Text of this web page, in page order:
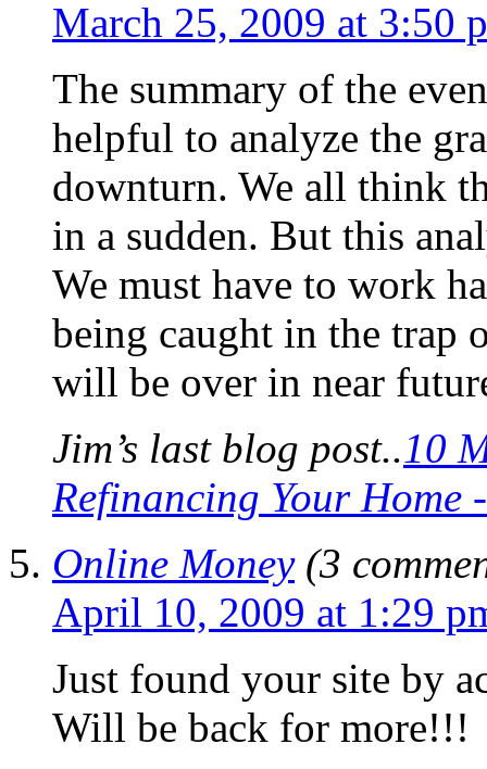
March 25, 2009 at 3:50
The summary of the
helpful to analyze the
downturn. We all think
in a sudden. But this
We must have to work
being caught in the trap
will be over in near
Jim’s last blog post..10
Refinancing Your Home
Online Money(3
April 10, 2009 at 1:29
Just found your site by
Will be back for more!!!